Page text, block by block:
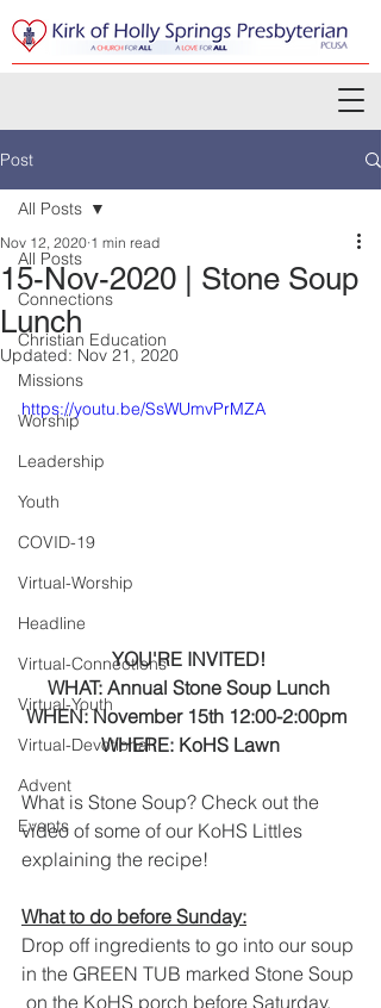
Post
All Posts
Connections
Christian Education
Missions
Worship
Leadership
Youth
COVID-19
Virtual-Worship
Headline
Virtual-Connections
Virtual-Youth
Virtual-Devotional
Advent
Events
All Posts
15-Nov-2020 | Stone Soup
Lunch
Nov 12, 2020 1 min read
Updated: Nov 21, 2020
https://youtu.be/SsWUmvPrMZA
YOU'RE INVITED!
WHAT: Annual Stone Soup Lunch
WHEN: November 15th 12:00-2:00pm
WHERE: KoHS Lawn
What is Stone Soup? Check out the
video of some of our KoHS Littles
explaining the recipe!
What to do before Sunday:
Drop off ingredients to go into our soup
in the GREEN TUB marked Stone Soup
on the KoHS porch before Saturday,